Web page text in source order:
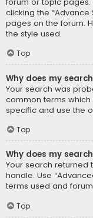
clicking the “Advance
pages on the forum.
the style used.
Top
Why does my
Your search was
common terms which
specific and use the
Top
Why does my
Your search returned
handle. Use
terms used and
Top